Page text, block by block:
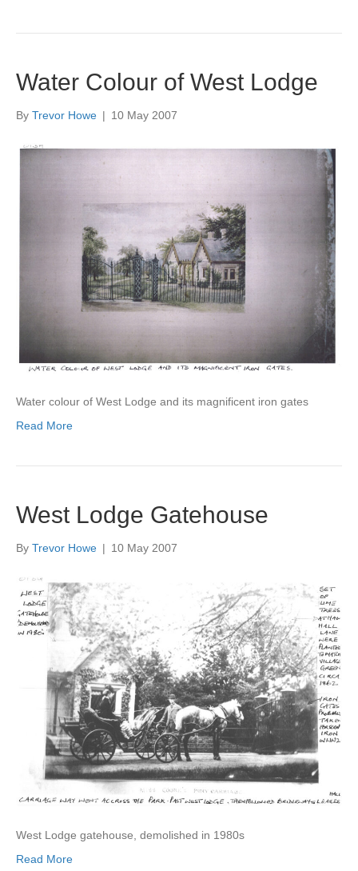
Water Colour of West Lodge
By Trevor Howe | 10 May 2007
Water colour of West Lodge and its magnificent iron gates
Read More
West Lodge Gatehouse
By Trevor Howe | 10 May 2007
West Lodge gatehouse, demolished in 1980s
Read More